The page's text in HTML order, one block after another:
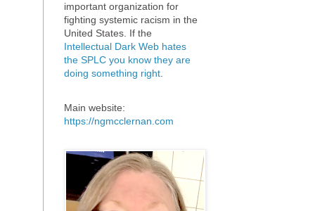
important organization for
fighting systemic racism in the
United States. If the
Intellectual Dark Web hates
the SPLC you know they are
doing something right
Main website:
https://ngmcclernan.com